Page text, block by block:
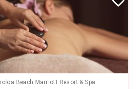
Beach Marriott Resort & Spa